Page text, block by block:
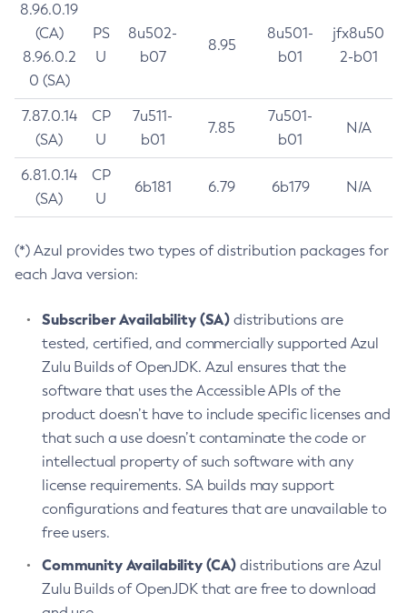
8.96.0.19
(CA)
8.96.0.2
0 (SA)
PS
U
8u502-
b07
8.95
8u501-
b01
jfx8u50
2-b01
7.87.0.14
(SA)
CP
U
7u511-
b01
7.85
7u501-
b01
N/A
6.81.0.14
(SA)
CP
U
6b181 6.79 6b179 N/A
(*) Azul provides two types of distribution packages for
each Java version:
Subscriber Availability (SA) distributions are
tested, certified, and commercially supported Azul
Zulu Builds of OpenJDK. Azul ensures that the
software that uses the Accessible APIs of the
product doesn’t have to include specific licenses and
that such a use doesn’t contaminate the code or
intellectual property of such software with any
license requirements. SA builds may support
configurations and features that are unavailable to
free users.
Community Availability (CA) distributions are Azul
Zulu Builds of OpenJDK that are free to download